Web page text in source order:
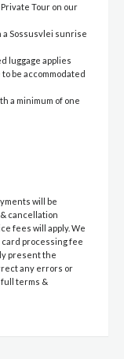
Tour on our
a Sossusvlei sunrise
luggage applies
be accommodated
a minimum of one
will be
cancellation
fees will apply. We
processing fee
present the
any errors or
full terms &